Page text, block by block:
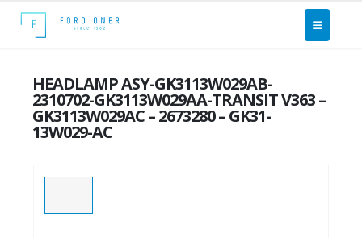
HEADLAMP ASY-GK3113W029AB-
2310702-GK3113W029AA-TRANSIT V363 –
GK3113W029AC – 2673280 – GK31-
13W029-AC